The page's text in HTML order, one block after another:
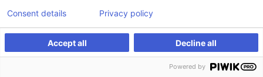
Accept all Decline all
Consent details Privacy policy
Powered by